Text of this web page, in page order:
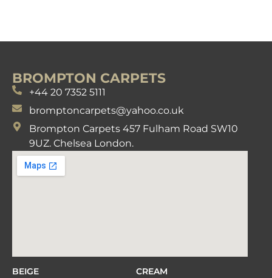
BROMPTON CARPETS
+44 20 7352 5111
bromptoncarpets@yahoo.co.uk
Brompton Carpets 457 Fulham Road SW10
9UZ. Chelsea London.
BEIGE
CREAM